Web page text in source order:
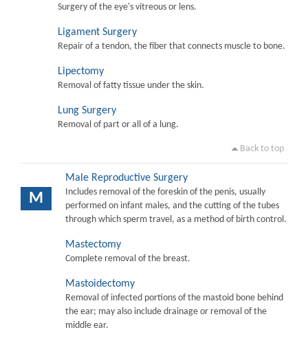
Surgery of the eye's vitreous or lens.
Ligament Surgery
Repair of a tendon, the fiber that connects muscle to bone.
Lipectomy
Removal of fatty tissue under the skin.
Lung Surgery
Removal of part or all of a lung.
Back to top
M
Male Reproductive Surgery
Includes removal of the foreskin of the penis, usually
performed on infant males, and the cutting of the tubes
through which sperm travel, as a method of birth control.
Mastectomy
Complete removal of the breast.
Mastoidectomy
Removal of infected portions of the mastoid bone behind
the ear; may also include drainage or removal of the
middle ear.